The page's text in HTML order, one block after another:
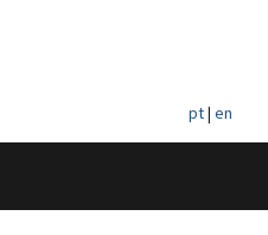
pt| en